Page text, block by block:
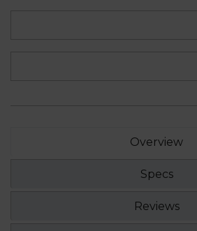
Overview
Specs
Reviews